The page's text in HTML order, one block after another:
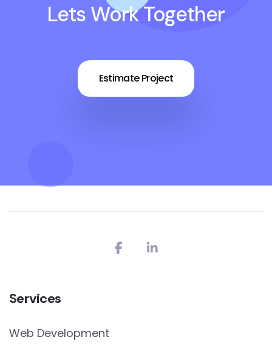
Lets Work Together
Estimate Project
Services
Web Development